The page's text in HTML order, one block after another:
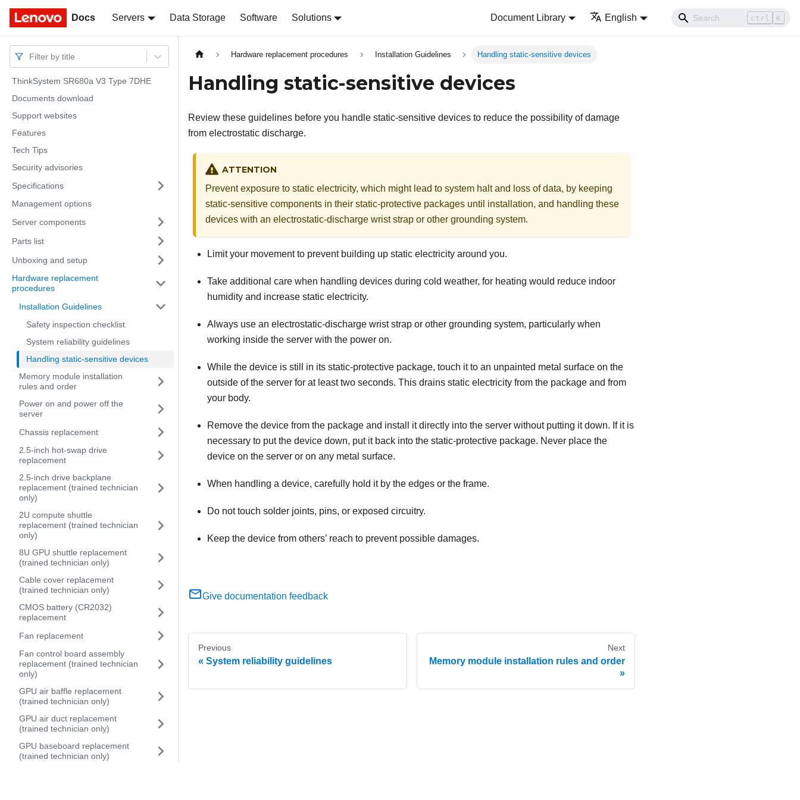
Docs Servers Data Storage Software Solutions Document Library English ctrl K
Docs
Filter by title
ThinkSystem SR680a V3 Type 7DHE
Documents download
Support websites
Features
Tech Tips
Security advisories
Specifications
Management options
Server components
Parts list
Unboxing and setup
Hardware replacement
procedures
Installation Guidelines
Safety inspection checklist
System reliability guidelines
Handling static-sensitive devices
Memory module installation
rules and order
Power on and power off the
server
Chassis replacement
2.5-inch hot-swap drive
replacement
2.5-inch drive backplane
replacement (trained technician
only)
2U compute shuttle
replacement (trained technician
only)
8U GPU shuttle replacement
(trained technician only)
Cable cover replacement
(trained technician only)
CMOS battery (CR2032)
replacement
Fan replacement
Fan control board assembly
replacement (trained technician
only)
GPU air baffle replacement
(trained technician only)
GPU air duct replacement
(trained technician only)
GPU baseboard replacement
(trained technician only)
Hardware replacement procedures Installation Guidelines Handling static-sensitive devices
Handling static-sensitive devices
Review these guidelines before you handle static-sensitive devices to reduce the possibility of damage
from electrostatic discharge.
ATTENTION
Prevent exposure to static electricity, which might lead to system halt and loss of data, by keeping
static-sensitive components in their static-protective packages until installation, and handling these
devices with an electrostatic-discharge wrist strap or other grounding system.
Limit your movement to prevent building up static electricity around you.
Take additional care when handling devices during cold weather, for heating would reduce indoor
humidity and increase static electricity.
Always use an electrostatic-discharge wrist strap or other grounding system, particularly when
working inside the server with the power on.
While the device is still in its static-protective package, touch it to an unpainted metal surface on the
outside of the server for at least two seconds. This drains static electricity from the package and from
your body.
Remove the device from the package and install it directly into the server without putting it down. If it is
necessary to put the device down, put it back into the static-protective package. Never place the
device on the server or on any metal surface.
When handling a device, carefully hold it by the edges or the frame.
Do not touch solder joints, pins, or exposed circuitry.
Keep the device from others’ reach to prevent possible damages.
Give documentation feedback
Previous
System reliability guidelines
Next
Memory module installation rules and order